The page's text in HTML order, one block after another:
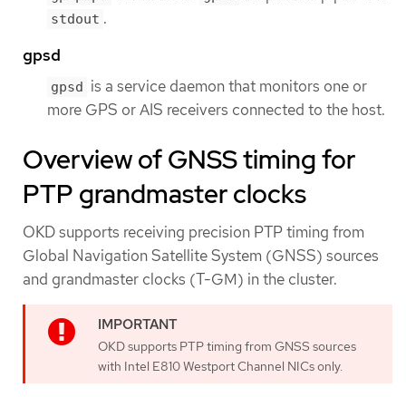
stdout .
gpsd
gpsd is a service daemon that monitors one or
more GPS or AIS receivers connected to the host.
Overview of GNSS timing for
PTP grandmaster clocks
OKD supports receiving precision PTP timing from
Global Navigation Satellite System (GNSS) sources
and grandmaster clocks (T-GM) in the cluster.
OKD supports PTP timing from GNSS sources
with Intel E810 Westport Channel NICs only.